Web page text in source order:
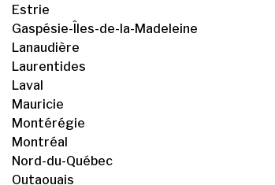
Estrie
Gaspésie-Îles-de-la-Madeleine
Lanaudière
Laurentides
Laval
Mauricie
Montérégie
Montréal
Nord-du-Québec
Outaouais